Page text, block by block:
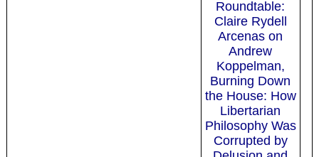
Roundtable:
Claire Rydell
Arcenas on
Andrew
Koppelman,
Burning Down
the House: How
Libertarian
Philosophy Was
Corrupted by